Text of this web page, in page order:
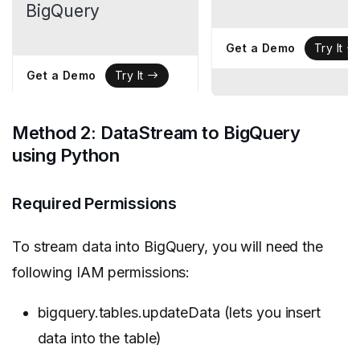
BigQuery
Get a Demo Try It
Get a Demo Try It
Method 2: DataStream to BigQuery
using Python
Required Permissions
To stream data into BigQuery, you will need the
following IAM permissions:
bigquery.tables.updateData (lets you insert
data into the table)